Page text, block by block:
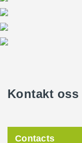
Kontakt oss
Contacts